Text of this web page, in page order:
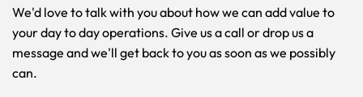
We'd love to talk with you about how we can add value to
your day to day operations. Give us a call or drop us a
message and we'll get back to you as soon as we possibly
can.